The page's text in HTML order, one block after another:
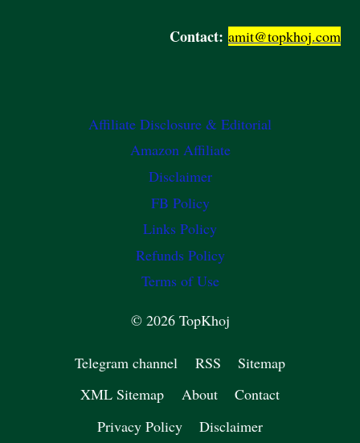
Contact: amit@topkhoj.com
Affiliate Disclosure & Editorial
Amazon Affiliate
Disclaimer
FB Policy
Links Policy
Refunds Policy
Terms of Use
© 2026 TopKhoj
Telegram channel RSS
Sitemap
XML Sitemap
About
Contact
Privacy Policy
Disclaimer